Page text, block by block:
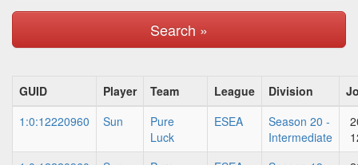
Search »
GUID Player Team League Division
1:0:12220960
Sun
Pure
Luck
ESEA
Season 20 -
Intermediate